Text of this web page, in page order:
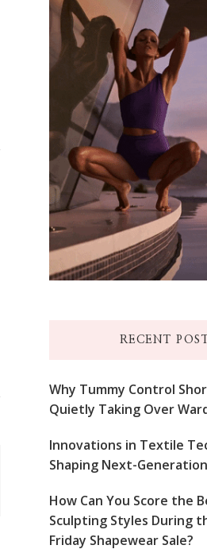
RECENT
Why Tummy Control
Quietly Taking Over
Innovations in Textile
Shaping Next-
How Can You Score the
Sculpting Styles During
Friday Shapewear Sale?